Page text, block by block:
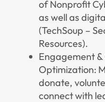
of Nonprofit
as well as
(TechSoup –
Resources).
Engagement &
Optimization:
donate,
connect with